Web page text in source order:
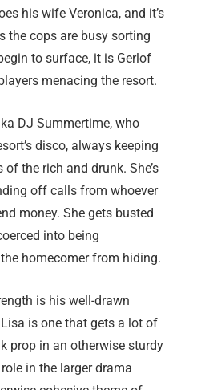
his wife Veronica, and it’s
the cops are busy sorting
to surface, it is Gerlof
menacing the resort.
DJ Summertime, who
disco, always keeping
the rich and drunk. She’s
off calls from whoever
money. She gets busted
into being
homecomer from hiding.
is his well-drawn
is one that gets a lot of
prop in an otherwise sturdy
in the larger drama